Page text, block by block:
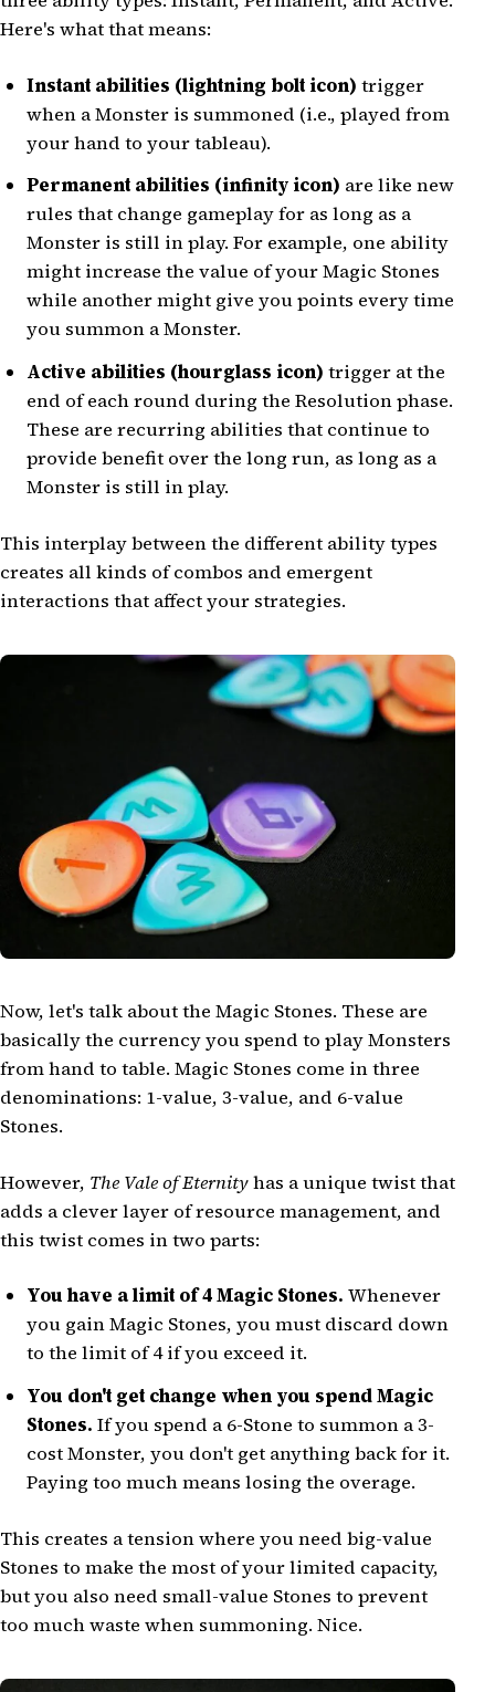
Here's what that means:
Instant abilities (lightning bolt icon) trigger
when a Monster is summoned (i.e., played from
your hand to your tableau).
Permanent abilities (infinity icon) are like new
rules that change gameplay for as long as a
Monster is still in play. For example, one ability
might increase the value of your Magic Stones
while another might give you points every time
you summon a Monster.
Active abilities (hourglass icon) trigger at the
end of each round during the Resolution phase.
These are recurring abilities that continue to
provide benefit over the long run, as long as a
Monster is still in play.
This interplay between the different ability types
creates all kinds of combos and emergent
interactions that affect your strategies.
Now, let's talk about the Magic Stones. These are
basically the currency you spend to play Monsters
from hand to table. Magic Stones come in three
denominations: 1-value, 3-value, and 6-value
Stones.
However, The Vale of Eternityhas a unique twist that
adds a clever layer of resource management, and
this twist comes in two parts:
You have a limit of 4 Magic Stones. Whenever
you gain Magic Stones, you must discard down
to the limit of 4 if you exceed it.
You don't get change when you spend Magic
Stones. If you spend a 6-Stone to summon a 3-
cost Monster, you don't get anything back for it.
Paying too much means losing the overage.
This creates a tension where you need big-value
Stones to make the most of your limited capacity,
but you also need small-value Stones to prevent
too much waste when summoning. Nice.